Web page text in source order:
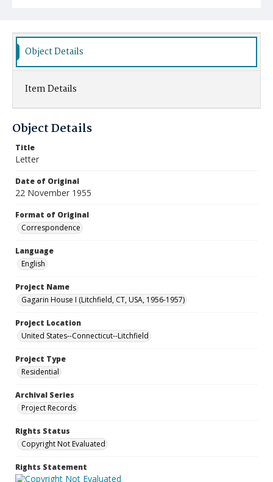
Object Details
Item Details
Object Details
Title
Letter
Date of Original
22 November 1955
Format of Original
Correspondence
Language
English
Project Name
Gagarin House I (Litchfield, CT, USA, 1956-1957)
Project Location
United States--Connecticut--Litchfield
Project Type
Residential
Archival Series
Project Records
Rights Status
Copyright Not Evaluated
Rights Statement